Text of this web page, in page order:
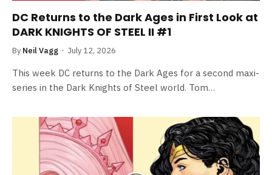
DC Returns to the Dark Ages in First Look at
DARK KNIGHTS OF STEEL II #1
By Neil Vagg July 12, 2026
This week DC returns to the Dark Ages for a second maxi-
series in the Dark Knights of Steel world. Tom…